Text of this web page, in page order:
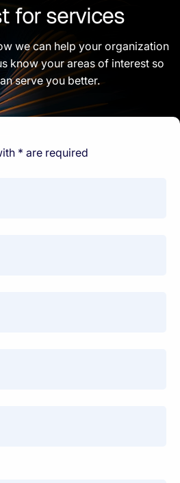
for services
we can help your organization
know your areas of interest so
serve you better.
* are required